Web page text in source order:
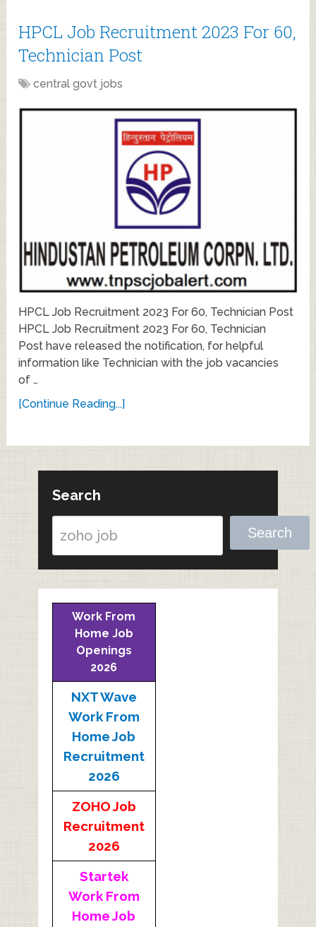
HPCL Job Recruitment 2023 For 60,
Technician Post
central govt jobs
HPCL Job Recruitment 2023 For 60, Technician Post
HPCL Job Recruitment 2023 For 60, Technician
Post have released the notification, for helpful
information like Technician with the job vacancies
of …
[Continue Reading...]
Search
Search
Work From
Home Job
Openings
2026
NXT Wave
Work From
Home Job
Recruitment
2026
ZOHO Job
Recruitment
2026
Startek
Work From
Home Job